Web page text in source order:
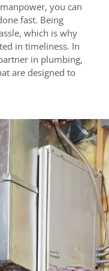
you can
fast. Being
which is why
in timeliness. In
in plumbing,
are designed to